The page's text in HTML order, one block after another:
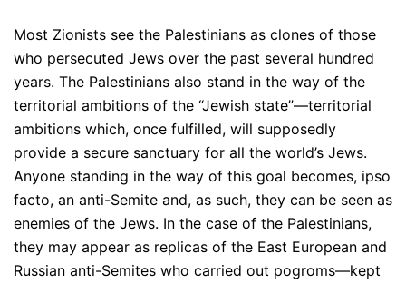
Most Zionists see the Palestinians as clones of those
who persecuted Jews over the past several hundred
years. The Palestinians also stand in the way of the
territorial ambitions of the “Jewish state”—territorial
ambitions which, once fulfilled, will supposedly
provide a secure sanctuary for all the world’s Jews.
Anyone standing in the way of this goal becomes, ipso
facto, an anti-Semite and, as such, they can be seen as
enemies of the Jews. In the case of the Palestinians,
they may appear as replicas of the East European and
Russian anti-Semites who carried out pogroms—kept